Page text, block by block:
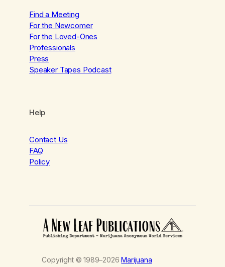
Find a Meeting
For the Newcomer
For the Loved-Ones
Professionals
Press
Speaker Tapes Podcast
Help
Contact Us
FAQ
Policy
Copyright © 1989–2026Marijuana